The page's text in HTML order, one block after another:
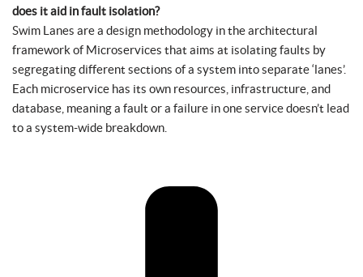
does it aid in fault isolation?
Swim Lanes are a design methodology in the architectural
framework of Microservices that aims at isolating faults by
segregating different sections of a system into separate ‘lanes’.
Each microservice has its own resources, infrastructure, and
database, meaning a fault or a failure in one service doesn’t lead
to a system-wide breakdown.